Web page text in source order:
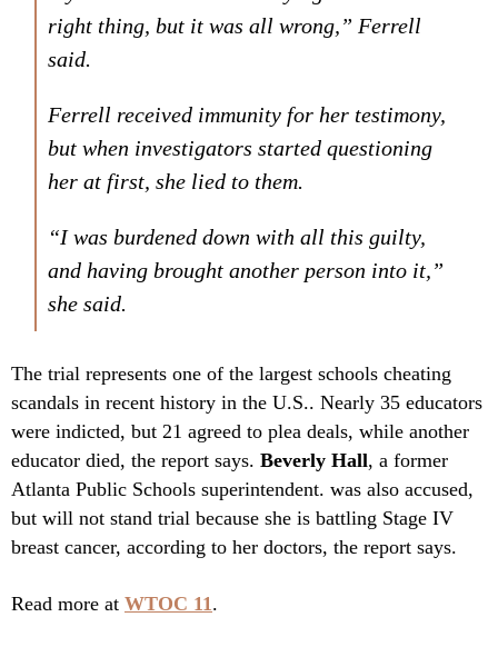
right thing, but it was all wrong,” Ferrell
said.
Ferrell received immunity for her testimony,
but when investigators started questioning
her at first, she lied to them.
“I was burdened down with all this guilty,
and having brought another person into it,”
she said.
The trial represents one of the largest schools cheating
scandals in recent history in the U.S.. Nearly 35 educators
were indicted, but 21 agreed to plea deals, while another
educator died, the report says. Beverly Hall, a former
Atlanta Public Schools superintendent. was also accused,
but will not stand trial because she is battling Stage IV
breast cancer, according to her doctors, the report says.
Read more at WTOC 11.